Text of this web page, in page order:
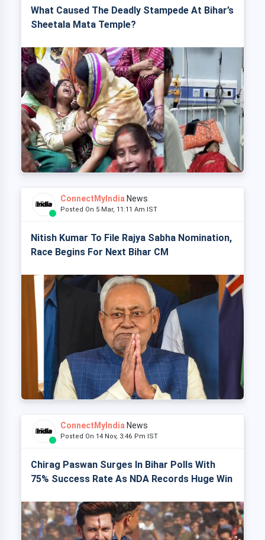
What Caused The Deadly Stampede At Bihar’s
Sheetala Mata Temple?
ConnectMyIndia News
Posted On 5 Mar, 11:11 Am IST
Nitish Kumar To File Rajya Sabha Nomination,
Race Begins For Next Bihar CM
ConnectMyIndia News
Posted On 14 Nov, 3:46 Pm IST
Chirag Paswan Surges In Bihar Polls With
75% Success Rate As NDA Records Huge Win